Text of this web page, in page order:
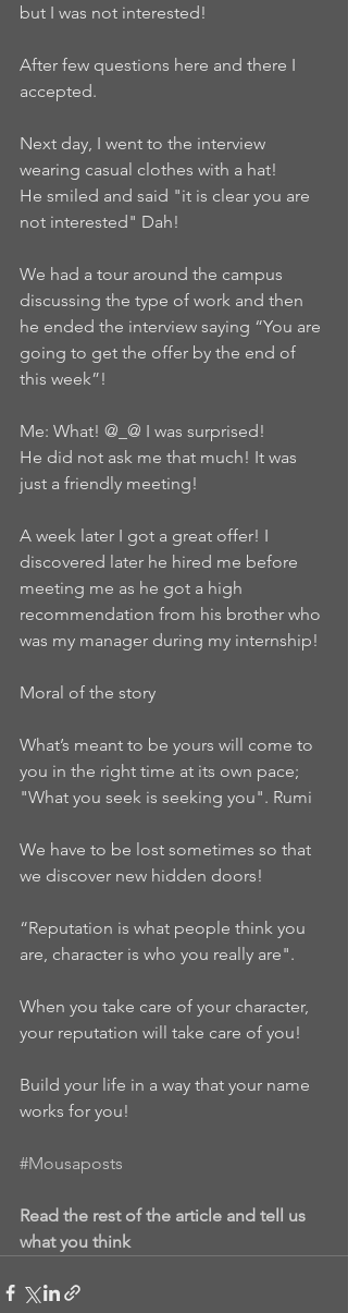
but I was not interested!
After few questions here and there I
accepted.
Next day, I went to the interview
wearing casual clothes with a hat!
He smiled and said "it is clear you are
not interested" Dah!
We had a tour around the campus
discussing the type of work and then
he ended the interview saying “You are
going to get the offer by the end of
this week”!
Me: What! @_@ I was surprised!
He did not ask me that much! It was
just a friendly meeting!
A week later I got a great offer! I
discovered later he hired me before
meeting me as he got a high
recommendation from his brother who
was my manager during my internship!
Moral of the story
What’s meant to be yours will come to
you in the right time at its own pace;
"What you seek is seeking you". Rumi
We have to be lost sometimes so that
we discover new hidden doors!
“Reputation is what people think you
are, character is who you really are".
When you take care of your character,
your reputation will take care of you!
Build your life in a way that your name
works for you!
#Mousaposts
Read the rest of the article and tell us
what you think